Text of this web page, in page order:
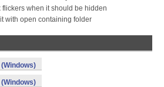
flickers when it should be hidden
with open containing folder